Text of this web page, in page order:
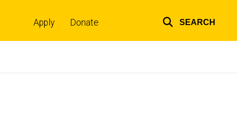
Apply Donate SEARCH